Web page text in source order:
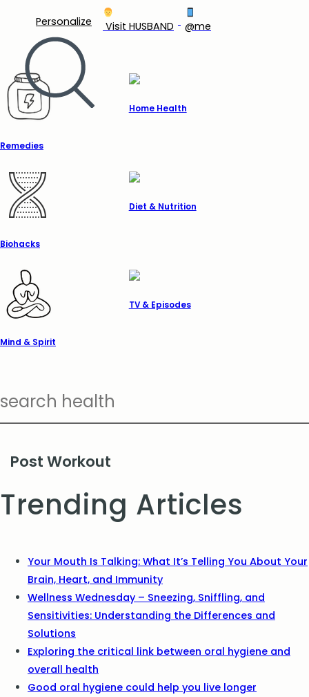
Personalize ‍ Visit HUSBAND @me
Remedies
Home Health
Biohacks
Diet & Nutrition
Mind & Spirit
TV & Episodes
Post Workout
Trending Articles
Your Mouth Is Talking: What It’s Telling You About Your
Brain, Heart, and Immunity
Wellness Wednesday – Sneezing, Sniffling, and
Sensitivities: Understanding the Differences and
Solutions
Exploring the critical link between oral hygiene and
overall health
Good oral hygiene could help you live longer